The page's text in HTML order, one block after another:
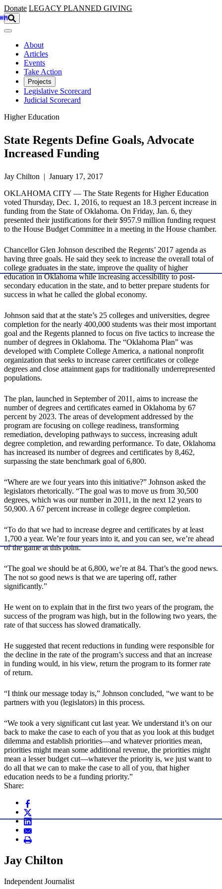
Skip to main content
Donate LEGACY PLANNED GIVING
About
Articles
Events
Take Action
Projects
Legislative Scorecard
Judicial Scorecard
Higher Education
State Regents Define Goals, Advocate
Increased Funding
Jay Chilton | January 17, 2017
OKLAHOMA CITY — The State Regents for Higher Education
voted Thursday, Dec. 1, 2016, to request an 18.3 percent increase in
funding from the State of Oklahoma. On Friday, Jan. 6, they
presented their justifications for their $957.9 million funding request
to the House Budget Committee in a meeting in the House chamber.
Chancellor Glen Johnson described the Regents’ 2017 agenda as
having three goals. He said they seek to increase the overall total of
college graduates in the state, improve the quality of higher
education in Oklahoma while increasing accessibility to post-
secondary education in the state, and to better prepare students for
success in what he called the global economy.
Johnson said that at the state’s 25 colleges and universities, degree
completion for the nearly 400,000 students was their most important
goal and the Regents planned to focus on five tactics to increase the
number of degrees in Oklahoma. The “Oklahoma Plan” was
developed with Complete College America, a national nonprofit
organization that seeks to increase career certificates or college
degrees and close attainment gaps for traditionally underrepresented
populations.
The plan, launched in September of 2011, aims to increase the
number of degrees and certificates earned in Oklahoma by 67
percent by 2023. The areas of development addressed by the
program are focusing on college readiness, transforming
remediation, developing pathways to success, increasing adult
degree completion, and rewarding performance. To date, Oklahoma
has increased its number of degrees and certificates by 8,462,
surpassing the state benchmark goal of 6,800.
“Where are we four years into this initiative?” Johnson asked the
legislators rhetorically. “The goal was to move us from 30,500
degrees, which was our number in 2011, in the next 12 years to
50,900. A 67 percent increase in college degree completion.
“To do that we had to increase degree and certificates by at least
1,700 a year. We’re four years into it, and you can see, we’re ahead
of the game at this point.
“The goal we should be at 6,800, we’re at 84. That’s the good news.
The not so good news is that we are tapering off, rather
significantly.”
He went on to explain that in the first two years of the program, the
success of the program was high, but in the following two years, the
rate of that success has slowed dramatically.
He suggested that recent reductions in funding were responsible for
the decline in the rate of the program’s success and that an increase
in funding would, in his view, return the program to its former rate
of return.
“I think our message today is,” Johnson concluded, “we want to be
partners with you (legislators) in this process.
“We took a very significant cut last year. We understand it’s on our
back to make the case to each of you that as you look at this budget
dilemma and establish priorities—and whatever priorities mean,
priorities might mean some additional revenue, the priorities might
mean a lesser budget cut—whatever the priority is, we just want to
do all that we can to make the case to all of you, that higher
education needs to be a funding priority.”
Share:
Jay Chilton
Independent Journalist